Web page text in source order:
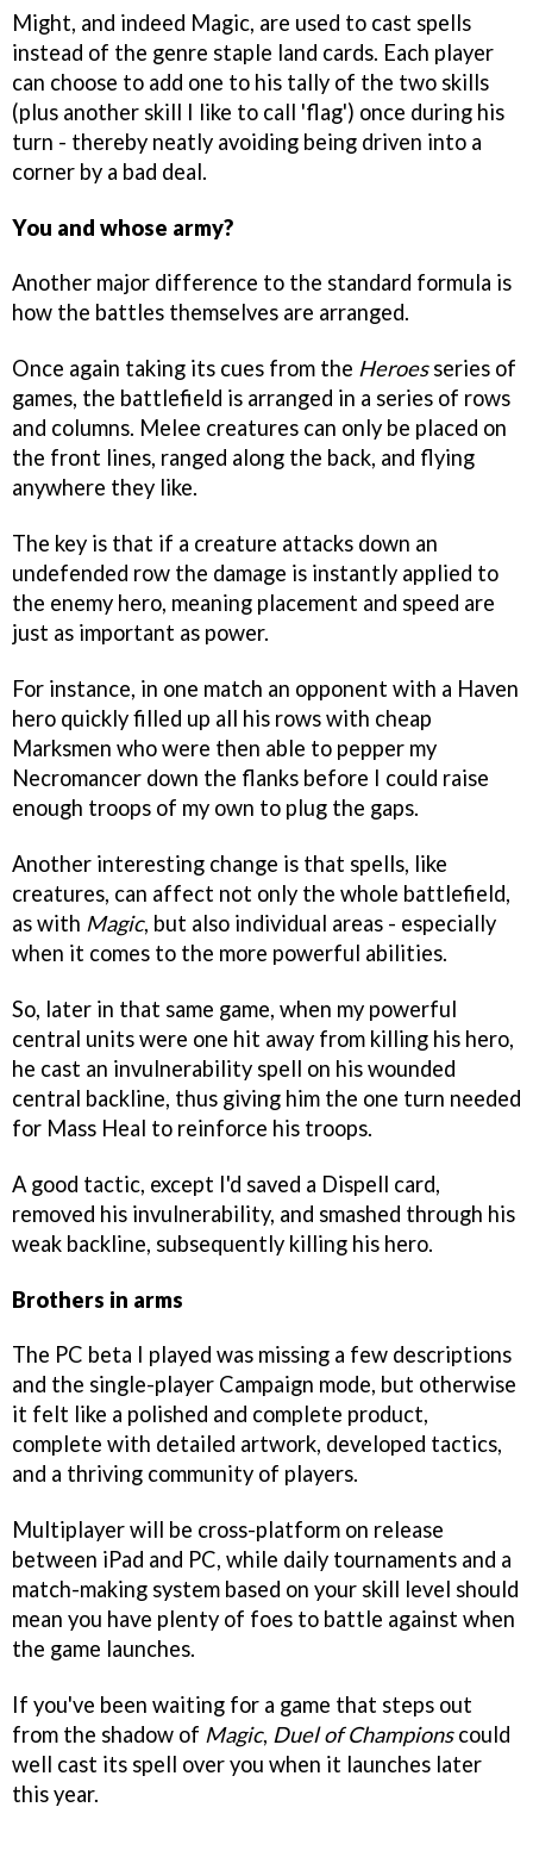
Might, and indeed Magic, are used to cast spells
instead of the genre staple land cards. Each player
can choose to add one to his tally of the two skills
(plus another skill I like to call 'flag') once during his
turn - thereby neatly avoiding being driven into a
corner by a bad deal.
You and whose army?
Another major difference to the standard formula is
how the battles themselves are arranged.
Once again taking its cues from the Heroesseries of
games, the battlefield is arranged in a series of rows
and columns. Melee creatures can only be placed on
the front lines, ranged along the back, and flying
anywhere they like.
The key is that if a creature attacks down an
undefended row the damage is instantly applied to
the enemy hero, meaning placement and speed are
just as important as power.
For instance, in one match an opponent with a Haven
hero quickly filled up all his rows with cheap
Marksmen who were then able to pepper my
Necromancer down the flanks before I could raise
enough troops of my own to plug the gaps.
Another interesting change is that spells, like
creatures, can affect not only the whole battlefield,
as with Magic, but also individual areas - especially
when it comes to the more powerful abilities.
So, later in that same game, when my powerful
central units were one hit away from killing his hero,
he cast an invulnerability spell on his wounded
central backline, thus giving him the one turn needed
for Mass Heal to reinforce his troops.
A good tactic, except I'd saved a Dispell card,
removed his invulnerability, and smashed through his
weak backline, subsequently killing his hero.
Brothers in arms
The PC beta I played was missing a few descriptions
and the single-player Campaign mode, but otherwise
it felt like a polished and complete product,
complete with detailed artwork, developed tactics,
and a thriving community of players.
Multiplayer will be cross-platform on release
between iPad and PC, while daily tournaments and a
match-making system based on your skill level should
mean you have plenty of foes to battle against when
the game launches.
If you've been waiting for a game that steps out
from the shadow of Magic, Duel of Championscould
well cast its spell over you when it launches later
this year.